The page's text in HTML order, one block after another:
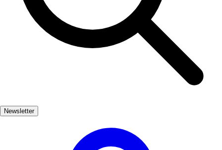
Newsletter
adorned with stunning buildings that reflect the artistic fervor of the
17th and 18th centuries, making it a paradise for history enthusiasts
and architecture lovers alike. One of the highlights of Baroque
Lorca is the impressive Lorca Castle, which offers breathtaking
views of the city and surrounding landscapes. The castle's intricate
design and historical significance provide a glimpse into the past,
encounter beautiful churches, palaces, and plazas that embody the
Baroque style. Don't miss the chance to indulge in local cuisine and
immerse yourself in the lively atmosphere, where tradition and